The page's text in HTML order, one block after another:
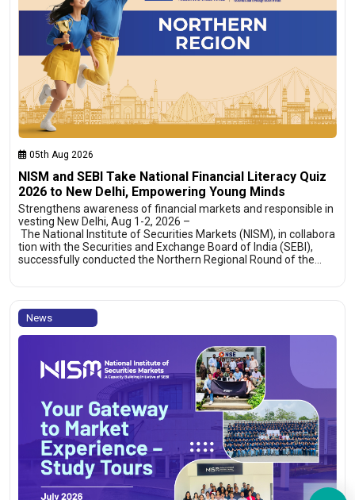
05th Aug 2026
NISM and SEBI Take National Financial Literacy Quiz
2026 to New Delhi, Empowering Young Minds
Strengthens awareness of financial markets and responsible in
vesting New Delhi, Aug 1-2, 2026 –
The National Institute of Securities Markets (NISM), in collabora
tion with the Securities and Exchange Board of India (SEBI),
successfully conducted the Northern Regional Round of the…
News